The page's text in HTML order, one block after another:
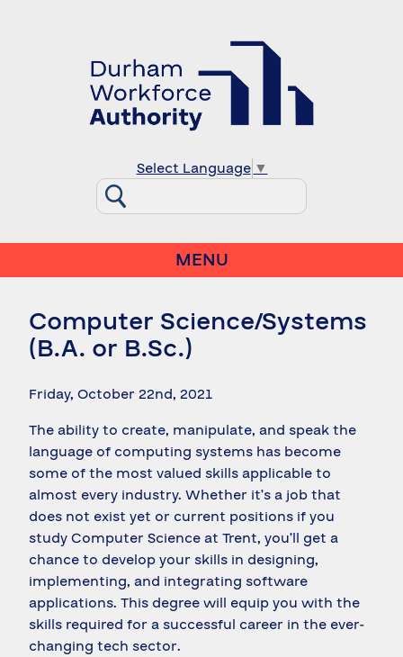
Select Language ▼
MENU
Computer Science/Systems
(B.A. or B.Sc.)
Friday, October 22nd, 2021
The ability to create, manipulate, and speak the
language of computing systems has become
some of the most valued skills applicable to
almost every industry. Whether it’s a job that
does not exist yet or current positions if you
study Computer Science at Trent, you’ll get a
chance to develop your skills in designing,
implementing, and integrating software
applications. This degree will equip you with the
skills required for a successful career in the ever-
changing tech sector.